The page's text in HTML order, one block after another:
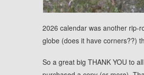
2026 calendar was another rip-
globe (does it have corners??)
So a great big THANK YOU to